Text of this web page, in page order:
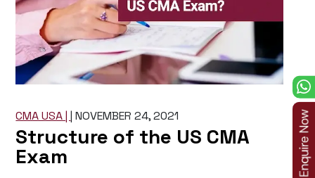
CMA USA ||NOVEMBER 24, 2021
Structure of the US CMA
Exam